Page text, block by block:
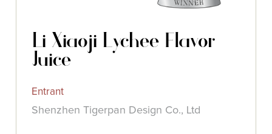
Li Xiaoji Lychee Flavor
Juice
Entrant
Shenzhen Tigerpan Design Co., Ltd